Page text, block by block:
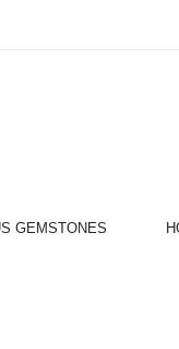
GEMSTONES